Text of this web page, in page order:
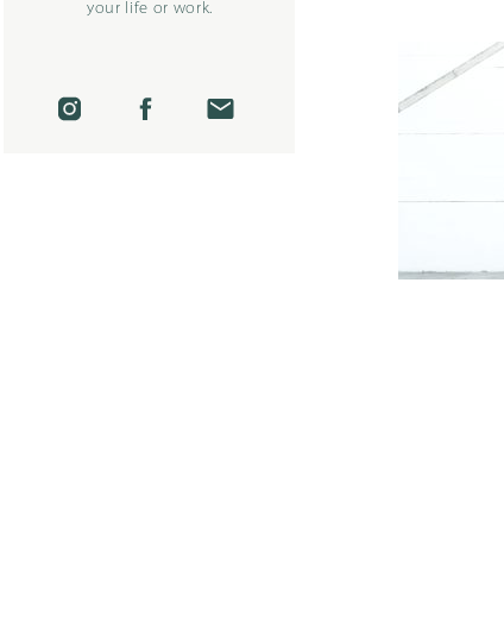
your life or work.